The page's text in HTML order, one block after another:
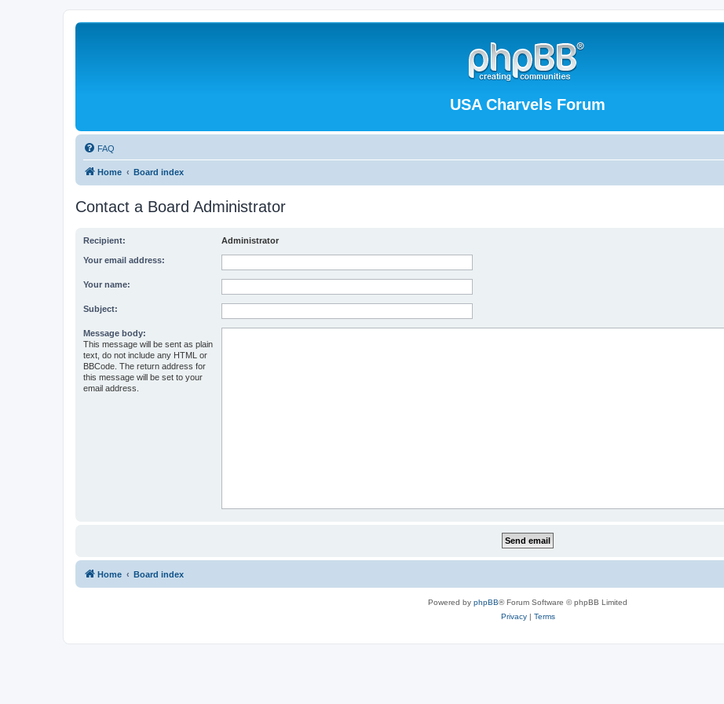
USA Charvels Forum
FAQ
Home Board index
Contact a Board Administrator
Recipient: Administrator
Your email address:
Your name:
Subject:
Message body:
This message will be sent as plain
text, do not include any HTML or
BBCode. The return address for
this message will be set to your
email address.
Home Board index
Powered by phpBB® Forum Software © phpBB Limited
Privacy| Terms